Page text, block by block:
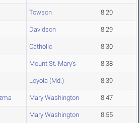
Towson 8.20
Davidson 8.29
Catholic 8.30
Mount St. Mary's 8.38
Loyola (Md.) 8.39
Mary Washington 8.47
Mary Washington 8.55